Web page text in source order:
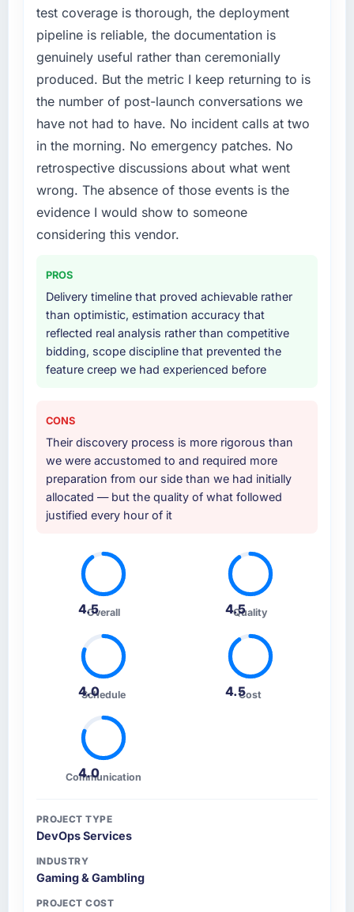
test coverage is thorough, the deployment
pipeline is reliable, the documentation is
genuinely useful rather than ceremonially
produced. But the metric I keep returning to is
the number of post-launch conversations we
have not had to have. No incident calls at two
in the morning. No emergency patches. No
retrospective discussions about what went
wrong. The absence of those events is the
evidence I would show to someone
considering this vendor.
PROS
Delivery timeline that proved achievable rather
than optimistic, estimation accuracy that
reflected real analysis rather than competitive
bidding, scope discipline that prevented the
feature creep we had experienced before
CONS
Their discovery process is more rigorous than
we were accustomed to and required more
preparation from our side than we had initially
allocated — but the quality of what followed
justified every hour of it
4.5Overall 4.5
Quality
4.0
Schedule 4.5Cost
4.0
Communication
PROJECT TYPE
DevOps Services
INDUSTRY
Gaming & Gambling
PROJECT COST